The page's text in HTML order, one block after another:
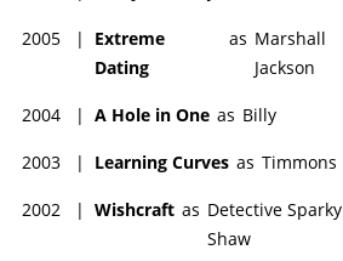
2005 |
Extreme
Dating
as Marshall
Jackson
2004 | A Hole in One as Billy
2003 | Learning Curves as Timmons
2002 | Wishcraft as Detective Sparky
Shaw